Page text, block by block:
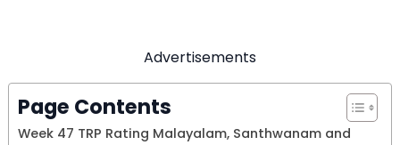
Advertisements
Page Contents
Week 47 TRP Rating Malayalam, Santhwanam and